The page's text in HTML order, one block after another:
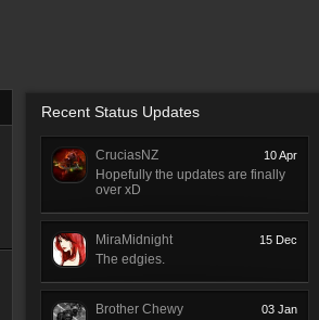
Recent Status Updates
10 Apr
CruciasNZ
Hopefully the updates are finally
over xD
15 Dec
MiraMidnight
The edgies.
03 Jan
Brother Chewy